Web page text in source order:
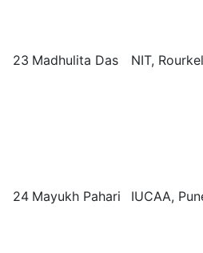
23 Madhulita Das NIT,
24 Mayukh Pahari IUCAA,